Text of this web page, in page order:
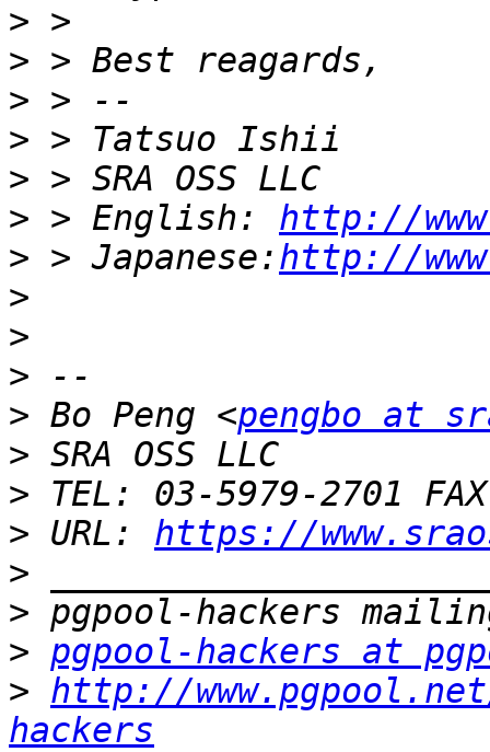
>
>
>
>
>
> > English: http://
> > Japanese:http://
>
>
>
> Bo Peng <pengbo at
>
>
> URL: https://
>
>
> pgpool-hackers at
> http://
hackers